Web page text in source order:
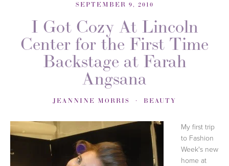
SEPTEMBER 9, 2010
I Got Cozy At Lincoln
Center for the First Time
Backstage at Farah
Angsana
JEANNINE MORRIS BEAUTY
My first trip
to Fashion
Week's new
home at